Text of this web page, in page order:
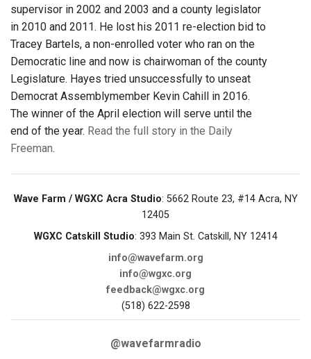
supervisor in 2002 and 2003 and a county legislator
in 2010 and 2011. He lost his 2011 re-election bid to
Tracey Bartels, a non-enrolled voter who ran on the
Democratic line and now is chairwoman of the county
Legislature. Hayes tried unsuccessfully to unseat
Democrat Assemblymember Kevin Cahill in 2016.
The winner of the April election will serve until the
end of the year. Read the full story in the Daily
Freeman.
Wave Farm / WGXC Acra Studio: 5662 Route 23, #14 Acra, NY
12405
WGXC Catskill Studio: 393 Main St. Catskill, NY 12414
info@wavefarm.org
info@wgxc.org
feedback@wgxc.org
(518) 622-2598
@wavefarmradio